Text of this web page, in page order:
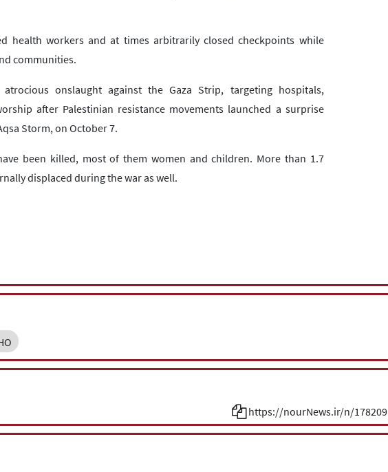
health workers and at times arbitrarily closed checkpoints while
communities.
onslaught against the Gaza Strip, targeting hospitals,
after Palestinian resistance movements launched a surprise
Storm, on October 7.
been killed, most of them women and children. More than 1.7
displaced during the war as well.
https://nourNews.ir/n/178209